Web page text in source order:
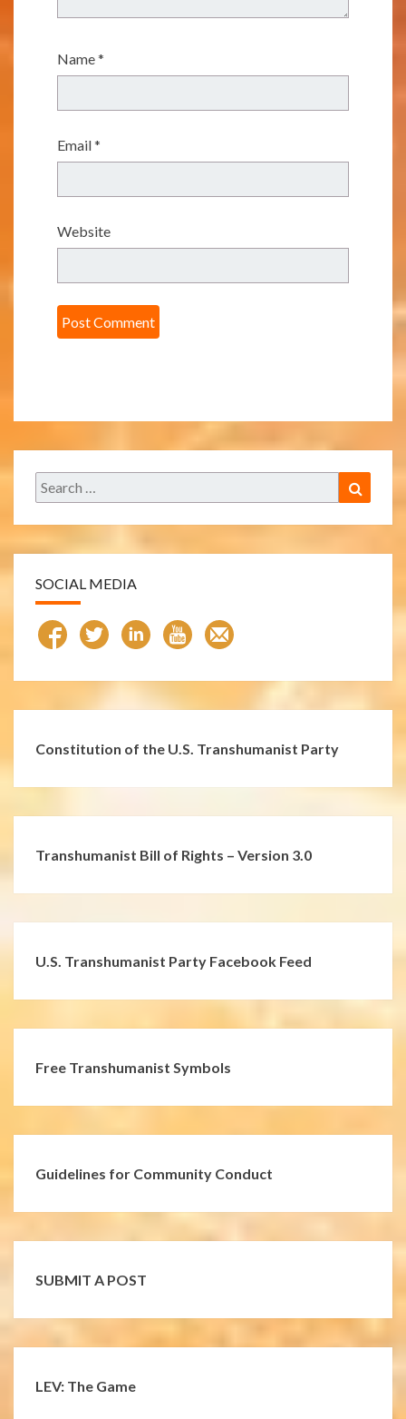
Name*
Email*
Website
Search
for:
SOCIAL MEDIA
Constitution of the U.S. Transhumanist Party
Transhumanist Bill of Rights – Version 3.0
U.S. Transhumanist Party Facebook Feed
Free Transhumanist Symbols
Guidelines for Community Conduct
SUBMIT A POST
LEV: The Game